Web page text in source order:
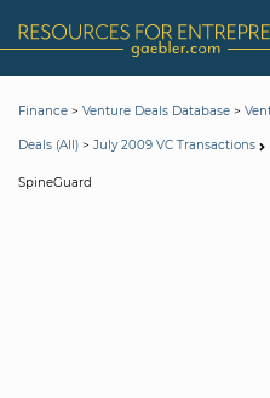
Finance > Venture Deals Database >
Deals (All) > July 2009 VC Transactions
SpineGuard